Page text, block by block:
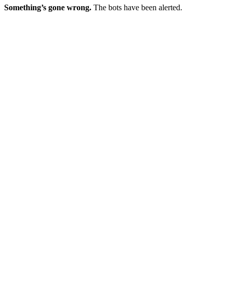
Something’s gone wrong. The bots have been alerted.